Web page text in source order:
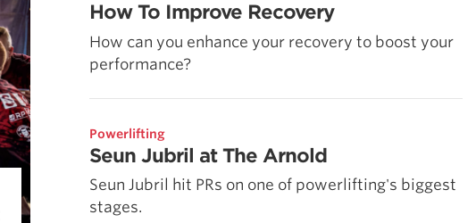
How To Improve Recovery
How can you enhance your recovery to boost your
performance?
Powerlifting
Seun Jubril at The Arnold
Seun Jubril hit PRs on one of powerlifting's biggest
stages.